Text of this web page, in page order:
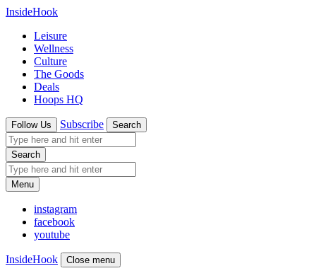
InsideHook
Leisure
Wellness
Culture
The Goods
Deals
Hoops HQ
Follow Us Subscribe Search
Search
Menu
instagram
facebook
youtube
InsideHook Close menu